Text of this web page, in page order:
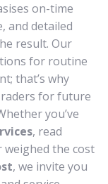
on-time
and detailed
result. Our
for routine
that’s why
for future
you’ve
, read
weighed the cost
, we invite you